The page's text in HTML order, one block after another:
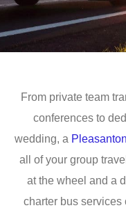
From private team
conferences to
wedding, a
all of your group
at the wheel and a
charter bus services